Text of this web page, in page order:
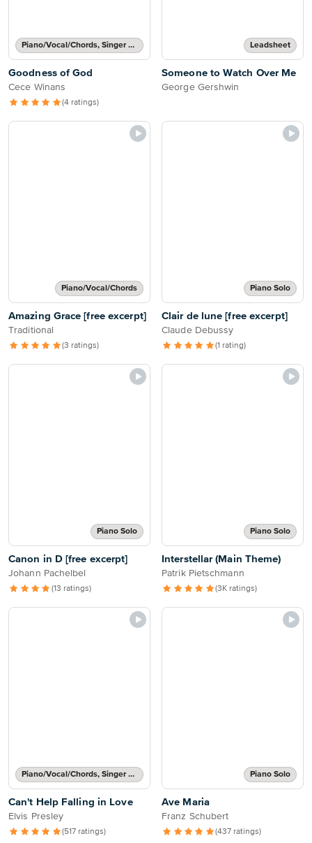
Piano/Vocal/Chords, Singer Pro
Goodness of God
Cece Winans
(4 ratings)
Leadsheet
Someone to Watch Over Me
George Gershwin
Piano/Vocal/Chords
Amazing Grace [free excerpt]
Traditional
(3 ratings)
Piano Solo
Clair de lune [free excerpt]
Claude Debussy
(1 rating)
Piano Solo
Canon in D [free excerpt]
Johann Pachelbel
(13 ratings)
Piano Solo
Interstellar (Main Theme)
Patrik Pietschmann
(3K ratings)
Piano/Vocal/Chords, Singer Pro
Can't Help Falling in Love
Elvis Presley
(517 ratings)
Piano Solo
Ave Maria
Franz Schubert
(437 ratings)